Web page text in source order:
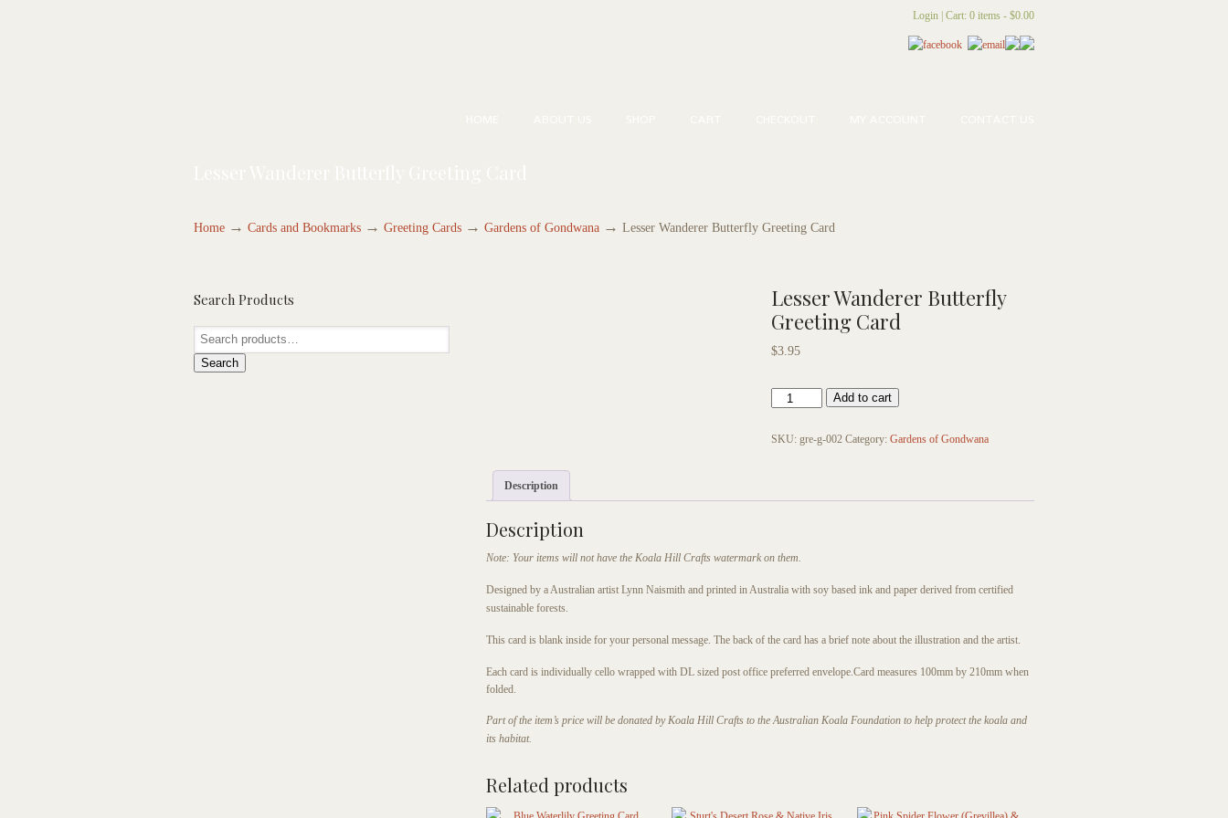
Login Cart: 0 items - $0.00
Home → Cards and Bookmarks → Greeting Cards → Gardens of Gondwana → Lesser Wanderer Butterfly Greeting Card
Lesser Wanderer Butterfly
Greeting Card
$3.95
Lesser
Butterfly
Add to cart
SKU: gre-g-002 Category: Gardens of Gondwana
Description
Description
Note: Your items will not have the Koala Hill Crafts watermark on them.
Designed by a Australian artist Lynn Naismith and printed in Australia with soy based ink and paper derived from certified
sustainable forests.
This card is blank inside for your personal message. The back of the card has a brief note about the illustration and the artist.
Each card is individually cello wrapped with DL sized post office preferred envelope.Card measures 100mm by 210mm when
folded.
Part of the item’s price will be donated by Koala Hill Crafts to the Australian Koala Foundation to help protect the koala and
its habitat.
Related products
Search Products
Search